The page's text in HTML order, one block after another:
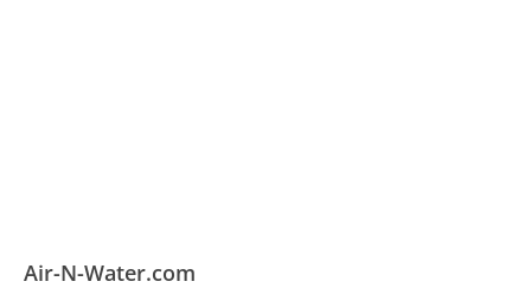
Air-N-Water.com